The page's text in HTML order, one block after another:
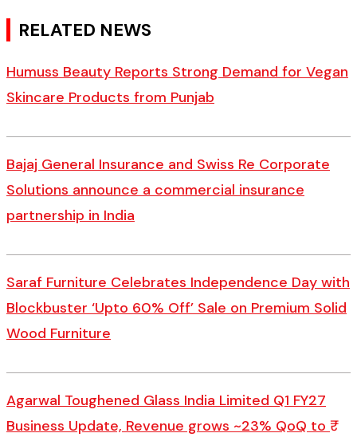
RELATED NEWS
Humuss Beauty Reports Strong Demand for Vegan
Skincare Products from Punjab
Bajaj General Insurance and Swiss Re Corporate
Solutions announce a commercial insurance
partnership in India
Saraf Furniture Celebrates Independence Day with
Blockbuster ‘Upto 60% Off’ Sale on Premium Solid
Wood Furniture
Agarwal Toughened Glass India Limited Q1 FY27
Business Update, Revenue grows ~23% QoQ to ₹